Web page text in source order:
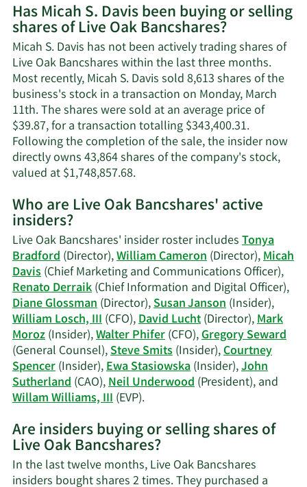
on
Micah
S.
Davis'
contact
information.
Has Micah S. Davis been buying or selling
shares of Live Oak Bancshares?
Micah S. Davis has not been actively trading shares of
Live Oak Bancshares within the last three months.
Most recently, Micah S. Davis sold 8,613 shares of the
business's stock in a transaction on Monday, March
11th. The shares were sold at an average price of
$39.87, for a transaction totalling $343,400.31.
Following the completion of the sale, the insider now
directly owns 43,864 shares of the company's stock,
valued at $1,748,857.68.Learn
on
S.
Davis'
trading
history.
Who are Live Oak Bancshares' active
insiders?
Live Oak Bancshares' insider roster includesTonya
Bradford(Director),William Cameron(Director),Micah
Davis(Chief Marketing and Communications Officer),
Renato Derraik(Chief Information and Digital Officer),
Diane Glossman(Director),Susan Janson(Insider),
William Losch, III(CFO),David Lucht(Director),Mark
Moroz(Insider),Walter Phifer(CFO),Gregory Seward
(General Counsel),Steve Smits(Insider),Courtney
Spencer(Insider),Ewa Stasiowska(Insider),John
Sutherland(CAO),Neil Underwood(President), and
Willam Williams, III(EVP).Learn
on
Live
Oak
Bancshares'
Are insiders buying or selling shares of
Live Oak Bancshares?
In the last twelve months, Live Oak Bancshares
insiders bought shares 2 times. They purchased a